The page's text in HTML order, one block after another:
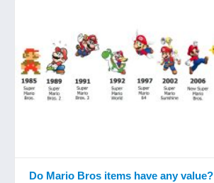
Do Mario Bros items have any value?